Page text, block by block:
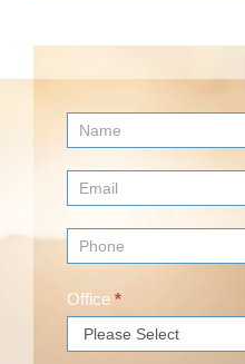
Contact
Us
(Footer)
Office *